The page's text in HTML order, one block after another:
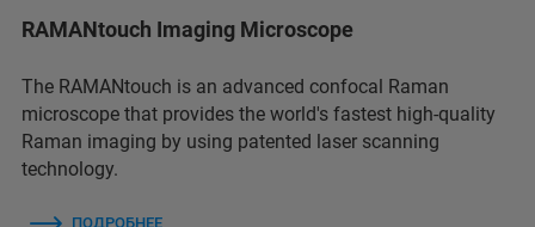
RAMANtouch Imaging Microscope
The RAMANtouch is an advanced confocal Raman
microscope that provides the world's fastest high-quality
Raman imaging by using patented laser scanning
technology.
ПОДРОБНЕЕ